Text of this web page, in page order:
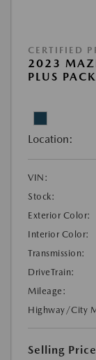
CERTIFIED
2023
PLUS
Location:
VIN:
Stock:
Exterior Color:
Interior Color:
Transmission:
DriveTrain:
Mileage:
Highway/City
Selling Price